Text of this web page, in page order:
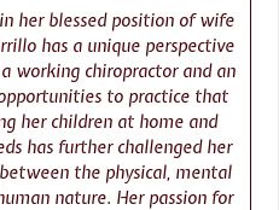
her blessed position of wife
has a unique perspective
working chiropractor and an
to practice that
her children at home and
has further challenged her
the physical, mental
nature. Her passion for